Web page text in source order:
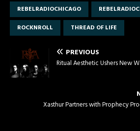
REBELRADIOCHICAGO
ROCKNROLL
THREAD OF LIFE
PREVIOUS
Ritual Aesthetic Ushers New
Xasthur Partners with Prophecy